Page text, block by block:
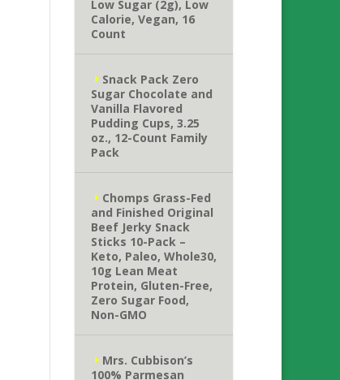
Low Sugar (2g), Low
Calorie, Vegan, 16
Count
Snack Pack Zero
Sugar Chocolate and
Vanilla Flavored
Pudding Cups, 3.25
oz., 12-Count Family
Pack
Chomps Grass-Fed
and Finished Original
Beef Jerky Snack
Sticks 10-Pack –
Keto, Paleo, Whole30,
10g Lean Meat
Protein, Gluten-Free,
Zero Sugar Food,
Non-GMO
Mrs. Cubbison’s
100% Parmesan